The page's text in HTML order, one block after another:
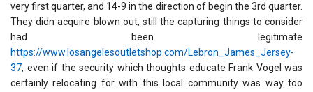
very first quarter, and 14-9 in the direction of begin the 3rd quarter.
They didn acquire blown out, still the capturing things to consider
had been legitimate
https://www.losangelesoutletshop.com/Lebron_James_Jersey-
37, even if the security which thoughts educate Frank Vogel was
certainly relocating for with this local community was way too